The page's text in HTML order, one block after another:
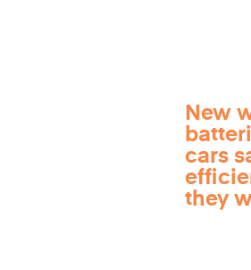
New
cars
they